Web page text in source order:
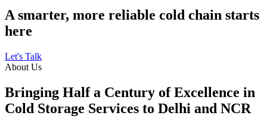
A smarter, more reliable cold chain starts
here
Let's Talk
About Us
Bringing Half a Century of Excellence in
Cold Storage Services to Delhi and NCR